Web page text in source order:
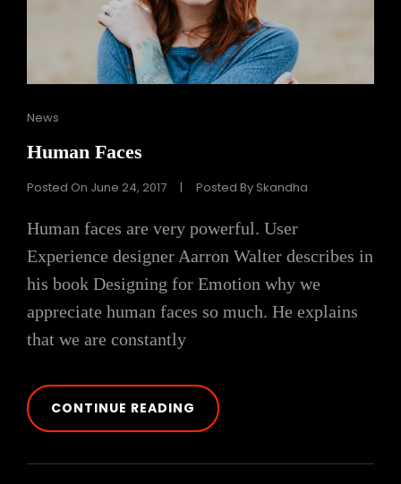
Cat
News
Human Faces
Posted On June 24, 2017 | Posted By Skandha
Human faces are very powerful. User
Experience designer Aarron Walter describes in
his book Designing for Emotion why we
appreciate human faces so much. He explains
that we are constantly
CONTINUE READING HUMAN
FACES